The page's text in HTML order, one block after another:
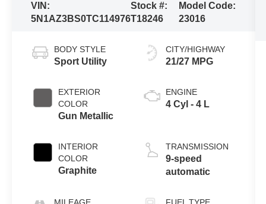
VIN:
5N1AZ3BS0TC114976
Stock #:
T18246
Model Code:
23016
BODY STYLE
Sport Utility
EXTERIOR
COLOR
Gun Metallic
INTERIOR
COLOR
Graphite
CITY/HIGHWAY
21/27 MPG
ENGINE
4 Cyl - 4 L
TRANSMISSION
9-speed
automatic